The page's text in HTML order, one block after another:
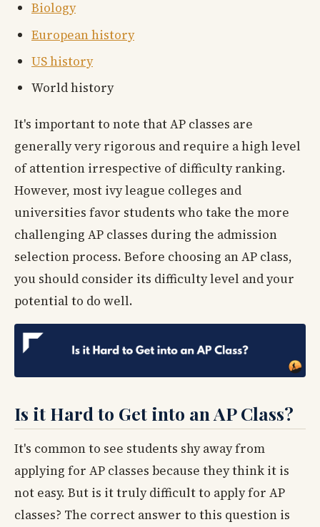
Biology
European history
US history
World history
It's important to note that AP classes are
generally very rigorous and require a high level
of attention irrespective of difficulty ranking.
However, most ivy league colleges and
universities favor students who take the more
challenging AP classes during the admission
selection process. Before choosing an AP class,
you should consider its difficulty level and your
potential to do well.
Is it Hard to Get into an AP Class?
It's common to see students shy away from
applying for AP classes because they think it is
not easy. But is it truly difficult to apply for AP
classes? The correct answer to this question is